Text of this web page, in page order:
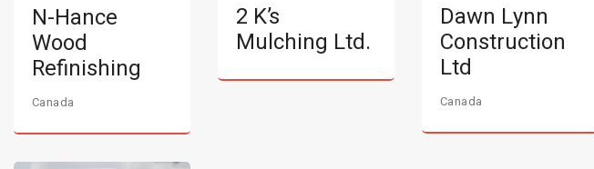
N-Hance
Wood
Refinishing
Canada
2 K’s
Mulching Ltd.
Dawn Lynn
Construction
Ltd
Canada